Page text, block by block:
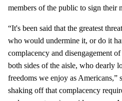
members of the public to sign their
“It's been said that the greatest
who would undermine it, or do it
complacency and disengagement
both sides of the aisle, who dearly
freedoms we enjoy as
shaking off that complacency